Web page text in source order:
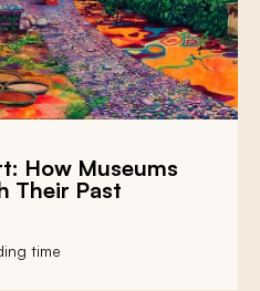
How Museums
Their Past
time